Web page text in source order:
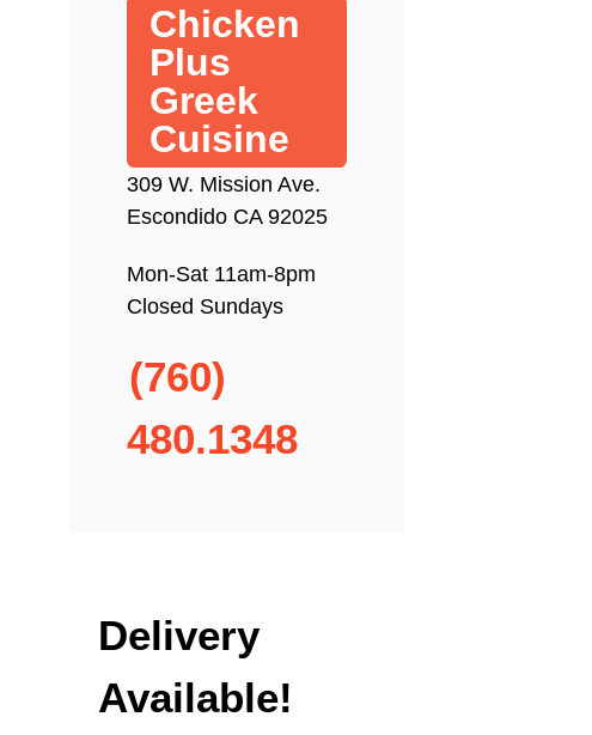
Chicken
Plus
Greek
Cuisine
309 W. Mission Ave.
Escondido CA 92025
Mon-Sat 11am-8pm
Closed Sundays
(760)
480.1348
Delivery
Available!